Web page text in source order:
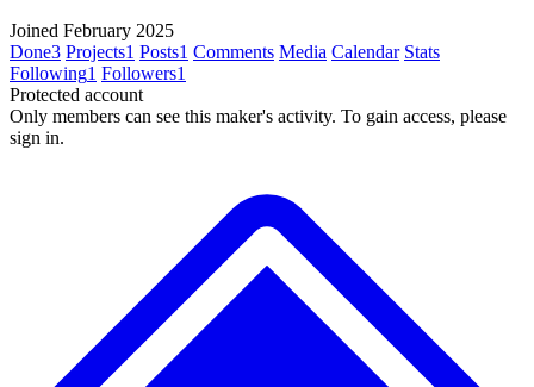
Joined February 2025
Done3 Projects1 Posts1 Comments Media Calendar Stats
Following1 Followers1
Protected account
Only members can see this maker's activity. To gain access, please
sign in.